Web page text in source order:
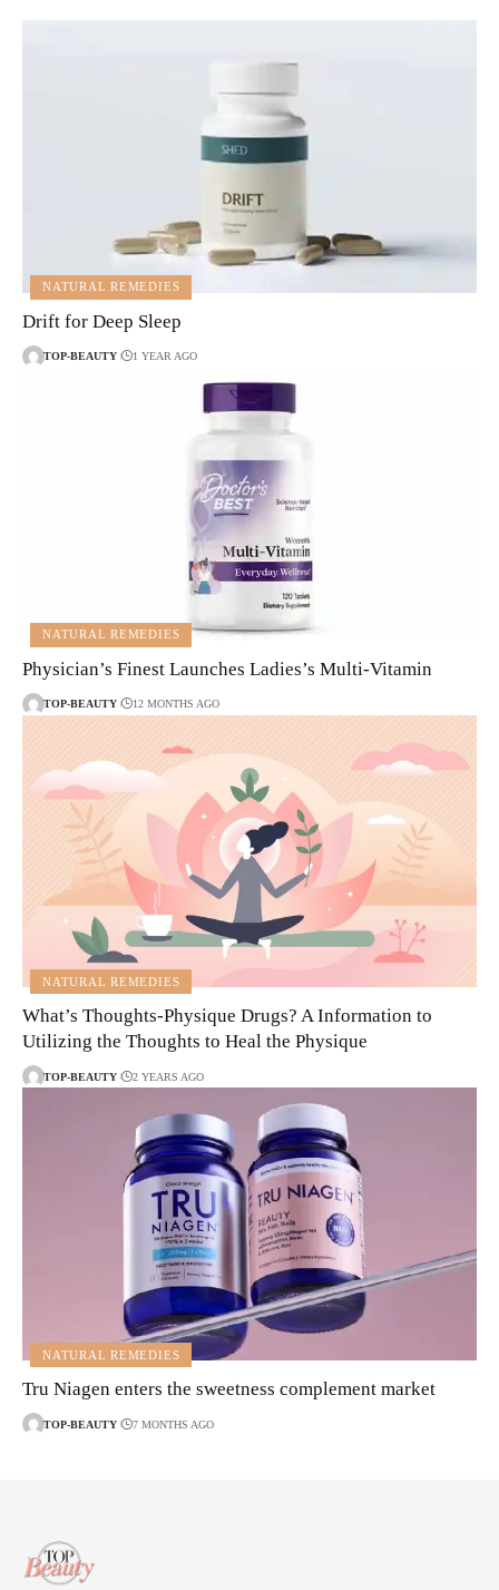
NATURAL REMEDIES
Drift for Deep Sleep
TOP-BEAUTY 1 YEAR AGO
NATURAL REMEDIES
Physician’s Finest Launches Ladies’s Multi-Vitamin
TOP-BEAUTY 12 MONTHS AGO
NATURAL REMEDIES
What’s Thoughts-Physique Drugs? A Information to
Utilizing the Thoughts to Heal the Physique
TOP-BEAUTY 2 YEARS AGO
NATURAL REMEDIES
Tru Niagen enters the sweetness complement market
TOP-BEAUTY 7 MONTHS AGO